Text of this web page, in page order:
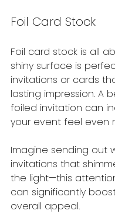
Foil Card Stock
Foil card stock is all
shiny surface is
invitations or cards
lasting impression. A
foiled invitation can
your event feel even
Imagine sending out
invitations that
the light—this
can significantly
overall appeal.